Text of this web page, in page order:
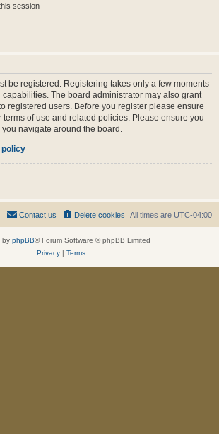
session
be registered. Registering takes only a few moments
The board administrator may also grant
registered users. Before you register please ensure
of use and related policies. Please ensure you
navigate around the board.
All times are UTC-04:00
Delete cookies
Contact us
by phpBB® Forum Software © phpBB Limited
Privacy| Terms